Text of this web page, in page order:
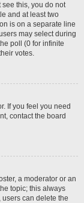
this, you do not
and at least two
is on a separate line
may select during
poll (0 for infinite
votes.
If you feel you need
contact the board
a moderator or an
topic; this always
users can delete the